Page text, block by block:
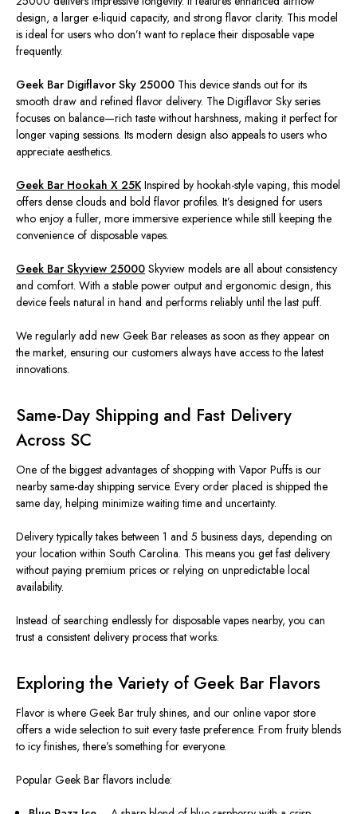
design, a larger e-liquid capacity, and strong flavor clarity. This model
is ideal for users who don’t want to replace their disposable vape
frequently.
Geek Bar Digiflavor Sky 25000 This device stands out for its
smooth draw and refined flavor delivery. The Digiflavor Sky series
focuses on balance—rich taste without harshness, making it perfect for
longer vaping sessions. Its modern design also appeals to users who
appreciate aesthetics.
Geek Bar Hookah X 25K Inspired by hookah-style vaping, this model
offers dense clouds and bold flavor profiles. It’s designed for users
who enjoy a fuller, more immersive experience while still keeping the
convenience of disposable vapes.
Geek Bar Skyview 25000 Skyview models are all about consistency
and comfort. With a stable power output and ergonomic design, this
device feels natural in hand and performs reliably until the last puff.
We regularly add new Geek Bar releases as soon as they appear on
the market, ensuring our customers always have access to the latest
innovations.
Same-Day Shipping and Fast Delivery
Across SC
One of the biggest advantages of shopping with Vapor Puffs is our
nearby same-day shipping service. Every order placed is shipped the
same day, helping minimize waiting time and uncertainty.
Delivery typically takes between 1 and 5 business days, depending on
your location within South Carolina. This means you get fast delivery
without paying premium prices or relying on unpredictable local
availability.
Instead of searching endlessly for disposable vapes nearby, you can
trust a consistent delivery process that works.
Exploring the Variety of Geek Bar Flavors
Flavor is where Geek Bar truly shines, and our online vapor store
offers a wide selection to suit every taste preference. From fruity blends
to icy finishes, there’s something for everyone.
Popular Geek Bar flavors include: